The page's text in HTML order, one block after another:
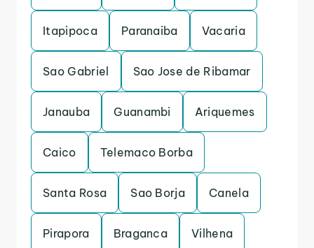
Itapipoca Paranaiba Vacaria
Sao Gabriel Sao Jose de Ribamar
Janauba Guanambi Ariquemes
Caico Telemaco Borba
Santa Rosa Sao Borja Canela
Pirapora Braganca Vilhena